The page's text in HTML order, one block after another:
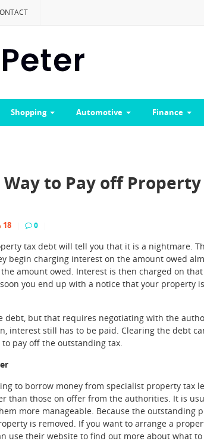
Shopping Automotive Finance
to Pay off Property
18 0
tax debt will tell you that it is a nightmare.
begin charging interest on the amount owed
amount owed. Interest is then charged on
you end up with a notice that your property
debt, but that requires negotiating with the
interest still has to be paid. Clearing the debt
pay off the outstanding tax.
to borrow money from specialist property tax
than those on offer from the authorities. It is
more manageable. Because the outstanding
is removed. If you want to arrange a
use their website to find out more about what